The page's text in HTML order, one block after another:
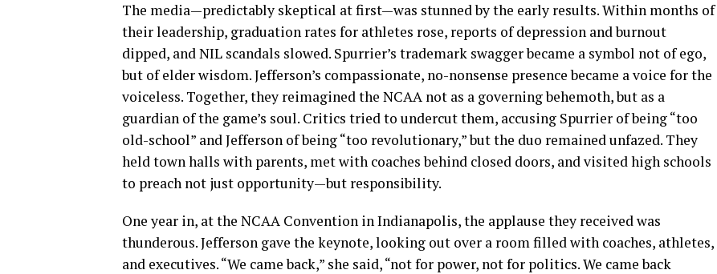
The media—predictably skeptical at first—was stunned by the early results. Within months of
their leadership, graduation rates for athletes rose, reports of depression and burnout
dipped, and NIL scandals slowed. Spurrier’s trademark swagger became a symbol not of ego,
but of elder wisdom. Jefferson’s compassionate, no-nonsense presence became a voice for the
voiceless. Together, they reimagined the NCAA not as a governing behemoth, but as a
guardian of the game’s soul. Critics tried to undercut them, accusing Spurrier of being “too
old-school” and Jefferson of being “too revolutionary,” but the duo remained unfazed. They
held town halls with parents, met with coaches behind closed doors, and visited high schools
to preach not just opportunity—but responsibility.
One year in, at the NCAA Convention in Indianapolis, the applause they received was
thunderous. Jefferson gave the keynote, looking out over a room filled with coaches, athletes,
and executives. “We came back,” she said, “not for power, not for politics. We came back